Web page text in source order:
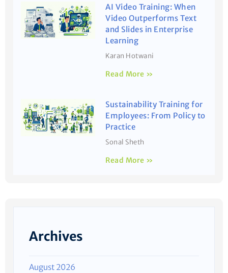
AI Video Training: When
Video Outperforms Text
and Slides in Enterprise
Learning
Karan Hotwani
Read More »
Sustainability Training for
Employees: From Policy to
Practice
Sonal Sheth
Read More »
Archives
August 2026